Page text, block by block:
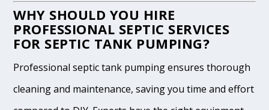
WHY SHOULD YOU HIRE
PROFESSIONAL SEPTIC SERVICES
FOR SEPTIC TANK PUMPING?
Professional septic tank pumping ensures thorough
cleaning and maintenance, saving you time and effort